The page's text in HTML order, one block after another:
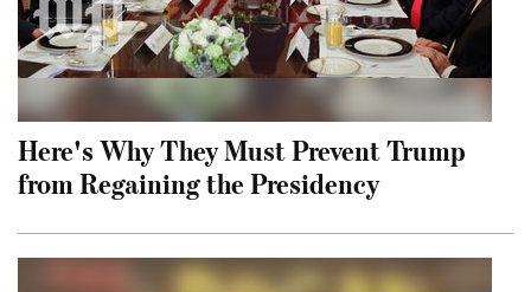
Here's Why They Must Prevent Trump
from Regaining the Presidency